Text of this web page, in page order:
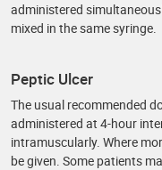
administered
mixed in the same syringe.
Peptic Ulcer
The usual recommended
administered at 4-hour
intramuscularly. Where
be given. Some patients